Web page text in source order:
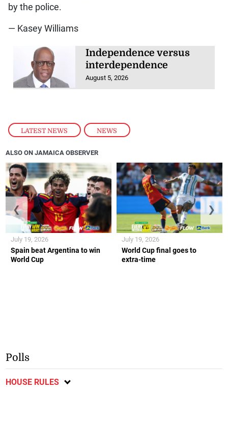
LATEST NEWS , NEWS
by the police.
— Kasey Williams
Independence versus
interdependence
August 5, 2026
ALSO ON JAMAICA OBSERVER
Spain beat Argentina to win
World Cup
July 19, 2026
World Cup final goes to
extra-time
July 19, 2026
❮ ❯
Polls
HOUSE RULES